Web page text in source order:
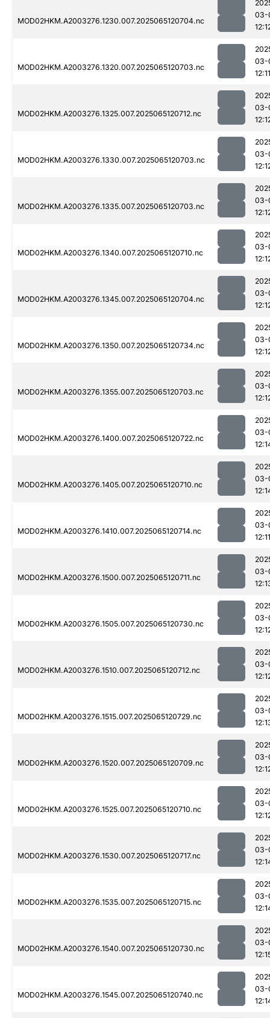
MOD02HKM.A2003276.1230.007.2025065120704.nc
03-
MOD02HKM.A2003276.1320.007.2025065120703.nc
03-
12:11
MOD02HKM.A2003276.1325.007.2025065120712.nc
03-
MOD02HKM.A2003276.1330.007.2025065120703.nc
03-
MOD02HKM.A2003276.1335.007.2025065120703.nc
03-
MOD02HKM.A2003276.1340.007.2025065120710.nc
03-
MOD02HKM.A2003276.1345.007.2025065120704.nc
03-
MOD02HKM.A2003276.1350.007.2025065120734.nc
03-
MOD02HKM.A2003276.1355.007.2025065120703.nc
03-
MOD02HKM.A2003276.1400.007.2025065120722.nc
03-
MOD02HKM.A2003276.1405.007.2025065120710.nc
03-
MOD02HKM.A2003276.1410.007.2025065120714.nc
03-
12:11
MOD02HKM.A2003276.1500.007.2025065120711.nc
03-
MOD02HKM.A2003276.1505.007.2025065120730.nc
03-
MOD02HKM.A2003276.1510.007.2025065120712.nc
03-
MOD02HKM.A2003276.1515.007.2025065120729.nc
03-
MOD02HKM.A2003276.1520.007.2025065120709.nc
03-
MOD02HKM.A2003276.1525.007.2025065120710.nc
03-
MOD02HKM.A2003276.1530.007.2025065120717.nc
03-
MOD02HKM.A2003276.1535.007.2025065120715.nc
03-
MOD02HKM.A2003276.1540.007.2025065120730.nc
03-
MOD02HKM.A2003276.1545.007.2025065120740.nc
03-